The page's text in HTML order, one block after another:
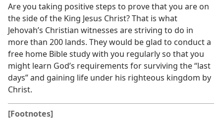
Are you taking positive steps to prove that you are on
the side of the King Jesus Christ? That is what
Jehovah’s Christian witnesses are striving to do in
more than 200 lands. They would be glad to conduct a
free home Bible study with you regularly so that you
might learn God’s requirements for surviving the “last
days” and gaining life under his righteous kingdom by
Christ.
[Footnotes]